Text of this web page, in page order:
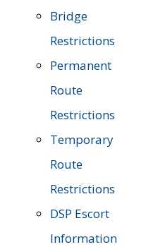
Bridge
Restrictions
Permanent
Route
Restrictions
Temporary
Route
Restrictions
DSP Escort
Information